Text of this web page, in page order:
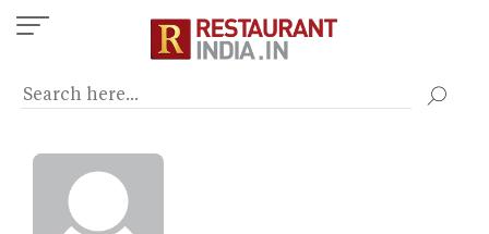
Skip
to
content